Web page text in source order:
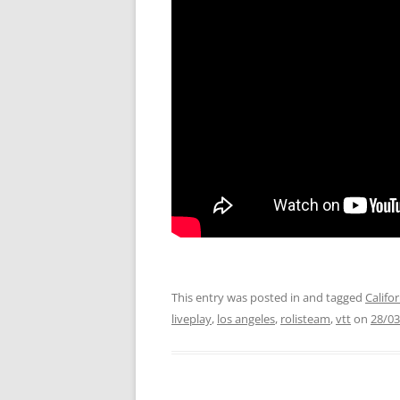
This entry was posted in and tagged
liveplay, los angeles, rolisteam,vtton 28/